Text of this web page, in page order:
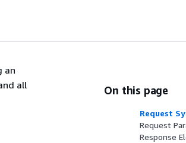
an
all
On this page
Request
Request
Response